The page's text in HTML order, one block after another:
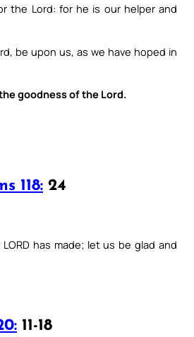
the Lord: for he is our helper and
be upon us, as we have hoped in
goodness of the Lord.
118: 24
has made; let us be glad and
11-18